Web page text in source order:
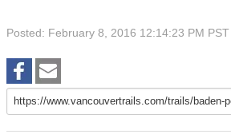
Posted: February 8, 2016 12:14:23 PM PST